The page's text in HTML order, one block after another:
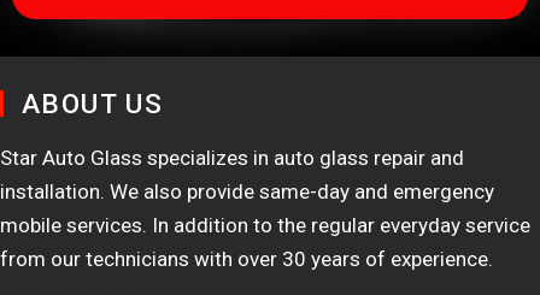
ABOUT US
Star Auto Glass specializes in auto glass repair and
installation. We also provide same-day and emergency
mobile services. In addition to the regular everyday service
from our technicians with over 30 years of experience.